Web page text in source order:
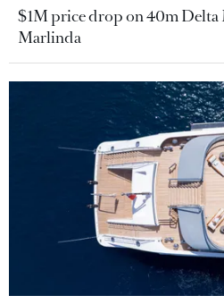
$1M price drop on 40m
Marlinda